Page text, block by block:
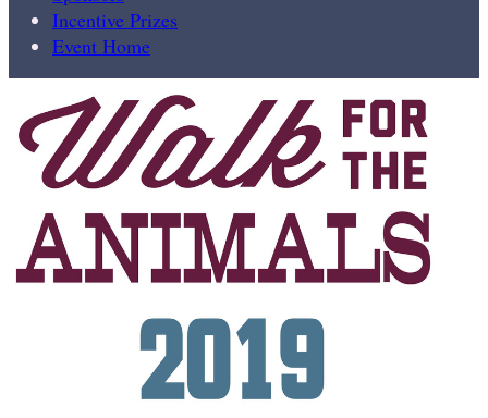
Incentive Prizes
Event Home